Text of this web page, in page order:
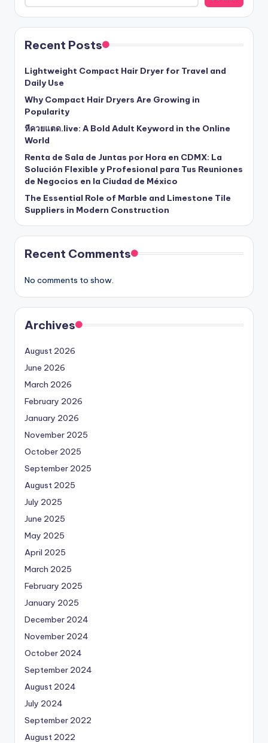
Recent Posts
Lightweight Compact Hair Dryer for Travel and
Daily Use
Why Compact Hair Dryers Are Growing in
Popularity
หีควยแตด.live: A Bold Adult Keyword in the Online
World
Renta de Sala de Juntas por Hora en CDMX: La
Solución Flexible y Profesional para Tus Reuniones
de Negocios en la Ciudad de México
The Essential Role of Marble and Limestone Tile
Suppliers in Modern Construction
Recent Comments
No comments to show.
Archives
August 2026
June 2026
March 2026
February 2026
January 2026
November 2025
October 2025
September 2025
August 2025
July 2025
June 2025
May 2025
April 2025
March 2025
February 2025
January 2025
December 2024
November 2024
October 2024
September 2024
August 2024
July 2024
September 2022
August 2022